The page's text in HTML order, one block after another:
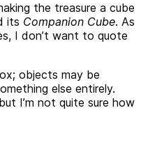
the treasure a cube
its Companion Cube. As
I don’t want to quote
objects may be
else entirely.
I’m not quite sure how